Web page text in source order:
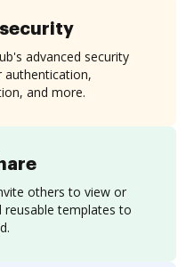
others to view or
reusable templates to
security
advanced security
and more.